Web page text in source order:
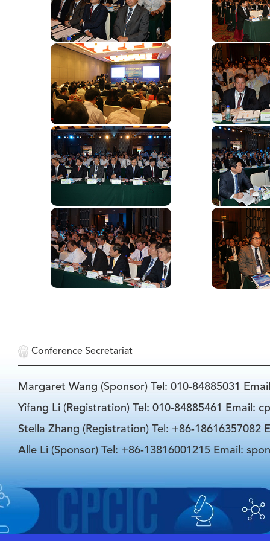
Conference Secretariat
Margaret Wang (Sponsor) Tel: 010-84885031
Yifang Li (Registration) Tel: 010-84885461 Email:
Stella Zhang (Registration) Tel: +86-18616357082
Alle Li (Sponsor) Tel: +86-13816001215 Email: